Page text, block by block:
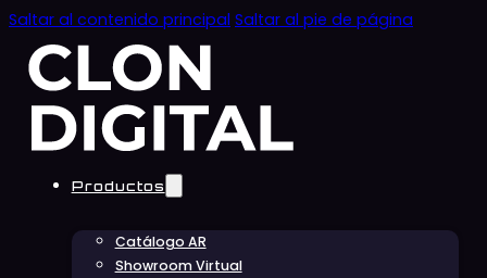
Saltar al contenido principal Saltar al pie de página
Productos
Catálogo AR
Showroom Virtual